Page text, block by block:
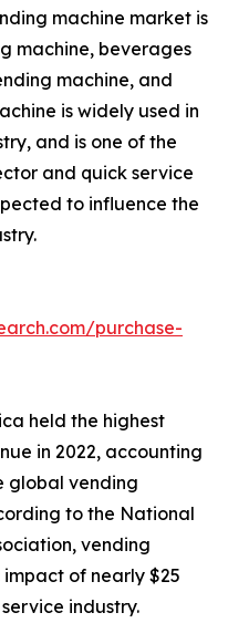
machine market is
machine, beverages
machine, and
is widely used in
and is one of the
and quick service
to influence the
purchase-
held the highest
in 2022, accounting
global vending
to the National
vending
of nearly $25
industry.